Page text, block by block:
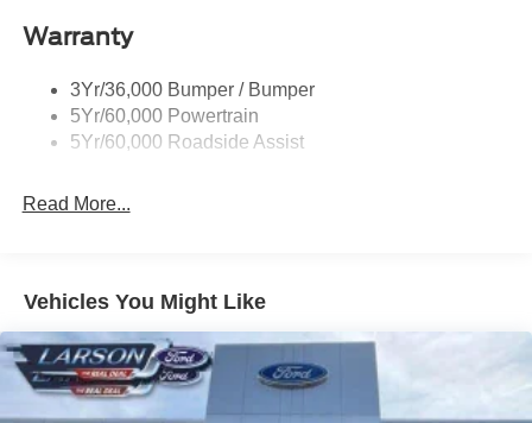
Skid Plates
Tremor Badging
Warranty
3Yr/36,000 Bumper / Bumper
5Yr/60,000 Powertrain
5Yr/60,000 Roadside Assist
Read More...
Vehicles You Might Like